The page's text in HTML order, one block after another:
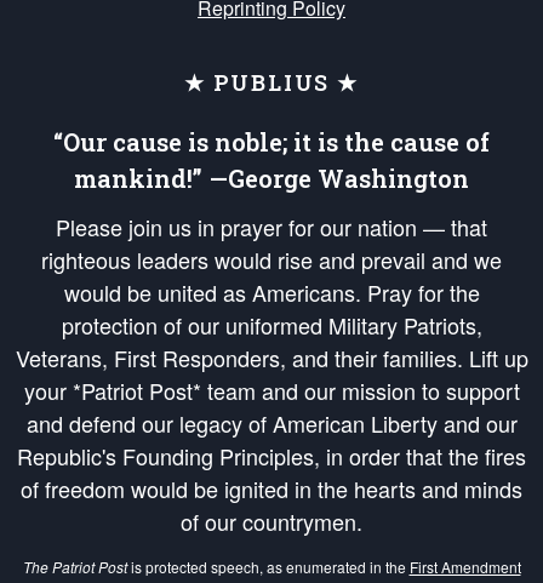
Reprinting Policy
★ PUBLIUS ★
“Our cause is noble; it is the cause of
mankind!” —George Washington
Please join us in prayer for our nation — that
righteous leaders would rise and prevail and we
would be united as Americans. Pray for the
protection of our uniformed Military Patriots,
Veterans, First Responders, and their families. Lift up
your *Patriot Post* team and our mission to support
and defend our legacy of American Liberty and our
Republic's Founding Principles, in order that the fires
of freedom would be ignited in the hearts and minds
of our countrymen.
The Patriot Postis protected speech, as enumerated in the First Amendment